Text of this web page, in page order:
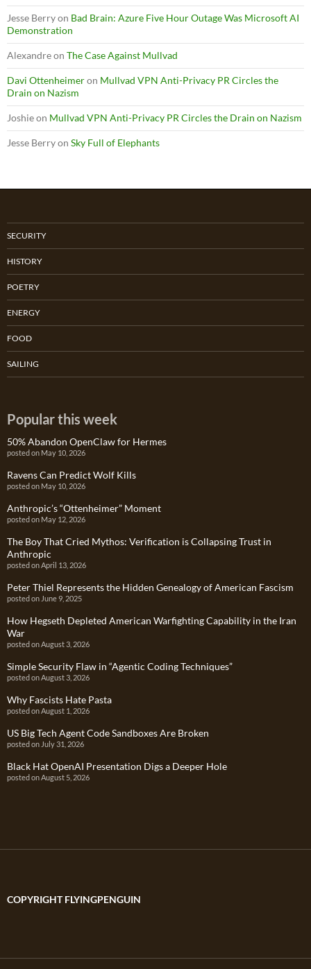
Jesse Berryon Bad Brain: Azure Five Hour Outage Was Microsoft AI
Demonstration
Alexandreon The Case Against Mullvad
Davi Ottenheimeron Mullvad VPN Anti-Privacy PR Circles the
Drain on Nazism
Joshieon Mullvad VPN Anti-Privacy PR Circles the Drain on Nazism
Jesse Berryon Sky Full of Elephants
SECURITY
HISTORY
POETRY
ENERGY
FOOD
SAILING
Popular this week
50% Abandon OpenClaw for Hermes
posted on May 10, 2026
Ravens Can Predict Wolf Kills
posted on May 10, 2026
Anthropic’s “Ottenheimer” Moment
posted on May 12, 2026
The Boy That Cried Mythos: Verification is Collapsing Trust in
Anthropic
posted on April 13, 2026
Peter Thiel Represents the Hidden Genealogy of American Fascism
posted on June 9, 2025
How Hegseth Depleted American Warfighting Capability in the Iran
War
posted on August 3, 2026
Simple Security Flaw in “Agentic Coding Techniques”
posted on August 3, 2026
Why Fascists Hate Pasta
posted on August 1, 2026
US Big Tech Agent Code Sandboxes Are Broken
posted on July 31, 2026
Black Hat OpenAI Presentation Digs a Deeper Hole
posted on August 5, 2026
COPYRIGHT FLYINGPENGUIN